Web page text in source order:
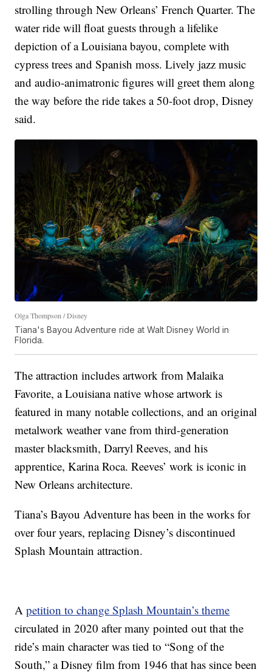
strolling through New Orleans’ French Quarter. The
water ride will float guests through a lifelike
depiction of a Louisiana bayou, complete with
cypress trees and Spanish moss. Lively jazz music
and audio-animatronic figures will greet them along
the way before the ride takes a 50-foot drop, Disney
said.
Olga Thompson / Disney
Tiana's Bayou Adventure ride at Walt Disney World in
Florida.
The attraction includes artwork from Malaika
Favorite, a Louisiana native whose artwork is
featured in many notable collections, and an original
metalwork weather vane from third-generation
master blacksmith, Darryl Reeves, and his
apprentice, Karina Roca. Reeves’ work is iconic in
New Orleans architecture.
Tiana’s Bayou Adventure has been in the works for
over four years, replacing Disney’s discontinued
Splash Mountain attraction.
Apetition to change Splash Mountain’s theme
circulated in 2020 after many pointed out that the
ride’s main character was tied to “Song of the
South,” a Disney film from 1946 that has since been